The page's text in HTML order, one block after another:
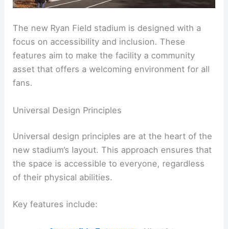
The new Ryan Field stadium is designed with a
focus on accessibility and inclusion. These
features aim to make the facility a community
asset that offers a welcoming environment for all
fans.
Universal Design Principles
Universal design principles are at the heart of the
new stadium’s layout. This approach ensures that
the space is accessible to everyone, regardless
of their physical abilities.
Key features include: